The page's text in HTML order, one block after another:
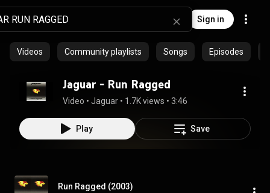
Sign in
Videos Community playlists Songs Episodes
Jaguar - Run Ragged
Video • Jaguar • 1.7K views • 3:46
Play Save
Run Ragged (2003)